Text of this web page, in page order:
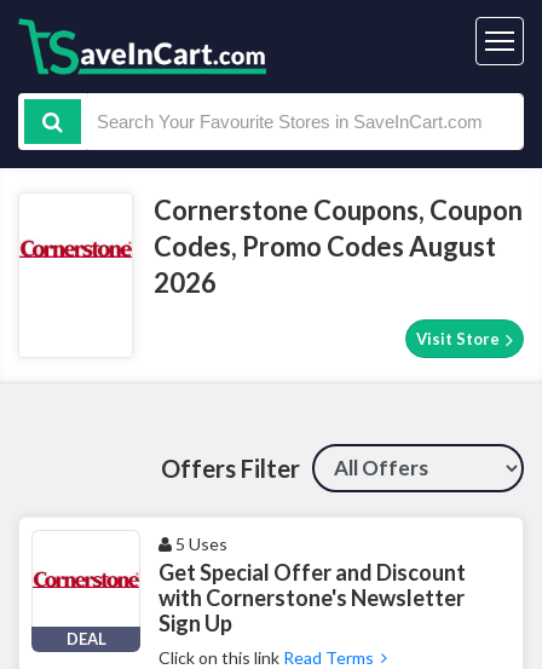
Cornerstone Coupons, Coupon
Codes, Promo Codes August
2026
Visit Store
Offers Filter
DEAL
5 Uses
Get Special Offer and Discount
with Cornerstone's Newsletter
Sign Up
Click on this link Read Terms